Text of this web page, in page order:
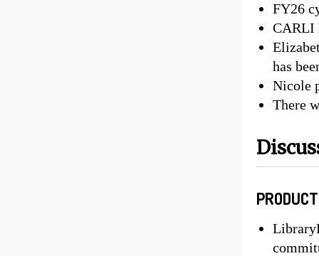
FY26
CARLI
has
Nicole
There